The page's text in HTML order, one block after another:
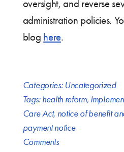
oversight, and reverse
administration policies.
blog here.
Categories: Uncategorized
Tags:health reform,
Care Act, notice of benefit
payment notice
Comments